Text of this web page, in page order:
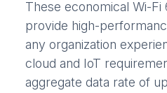
These economical Wi-Fi
provide high-
any organization
cloud and IoT
aggregate data rate of